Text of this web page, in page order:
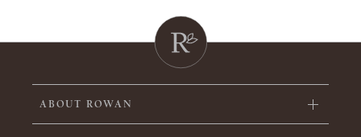
ABOUT ROWAN